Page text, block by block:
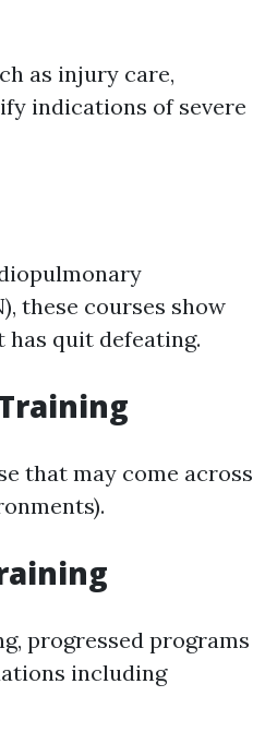
as injury care,
indications of severe
these courses show
quit defeating.
that may come across
progressed programs
including